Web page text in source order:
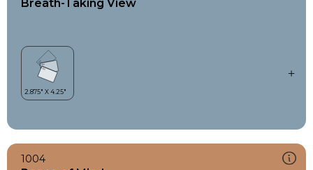
Breath-Taking View
1004